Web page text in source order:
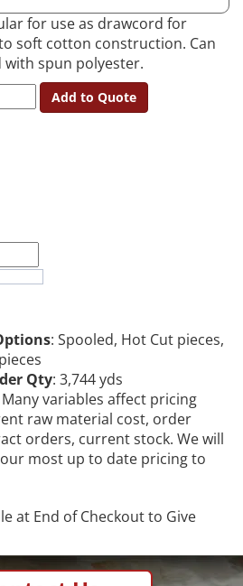
for use as drawcord for
soft cotton construction. Can
spun polyester.
Add to Quote
: Spooled, Hot Cut pieces,
Qty: 3,744 yds
Many variables affect pricing
raw material cost, order
orders, current stock. We will
most up to date pricing to
at End of Checkout to Give